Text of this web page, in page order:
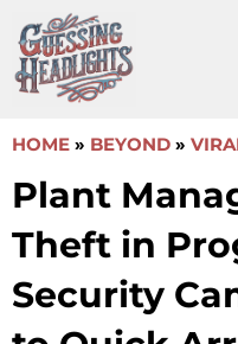
to
content
HOME » BEYOND »
Plant
Theft in
Security